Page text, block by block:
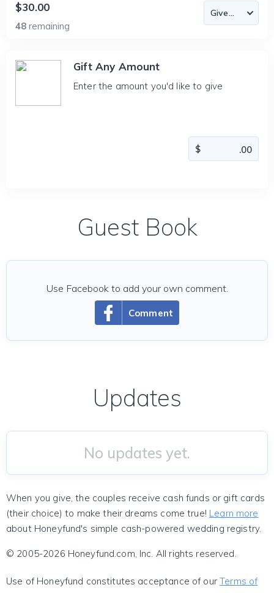
$30.00
48 remaining
Gift Any Amount
Enter the amount you'd like to give
Guest Book
Comment
Use Facebook to add your own comment.
Updates
No updates yet.
When you give, the couples receive cash funds or gift cards
(their choice) to make their dreams come true! Learn more
about Honeyfund's simple cash-powered wedding registry.
© 2005-2026 Honeyfund.com, Inc. All rights reserved.
Use of Honeyfund constitutes acceptance of ourTerms of